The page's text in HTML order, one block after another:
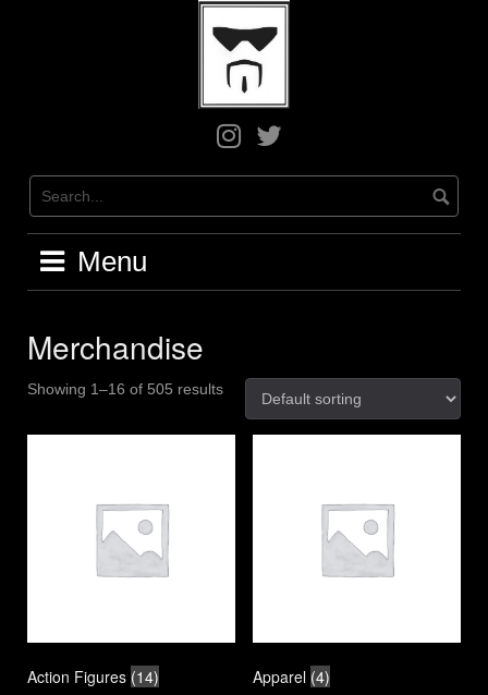
Greg
on
Instagram
Greg
X
Twitter
Menu
Merchandise
Showing 1–16 of 505 results
Action Figures (14) Apparel (4)